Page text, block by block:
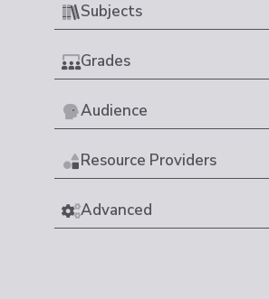
Subjects
Grades
Audience
Resource Providers
Advanced